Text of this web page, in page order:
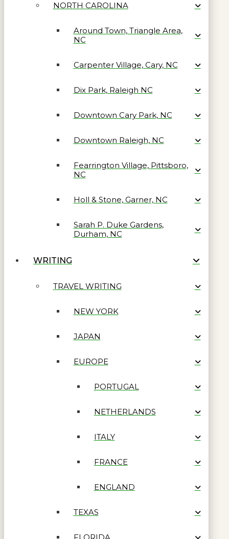
NORTH CAROLINA
Around Town, Triangle Area,
NC
Carpenter Village, Cary, NC
Dix Park, Raleigh NC
Downtown Cary Park, NC
Downtown Raleigh, NC
Fearrington Village, Pittsboro,
NC
Holl & Stone, Garner, NC
Sarah P. Duke Gardens,
Durham, NC
WRITING
TRAVEL WRITING
NEW YORK
JAPAN
EUROPE
PORTUGAL
NETHERLANDS
ITALY
FRANCE
ENGLAND
TEXAS